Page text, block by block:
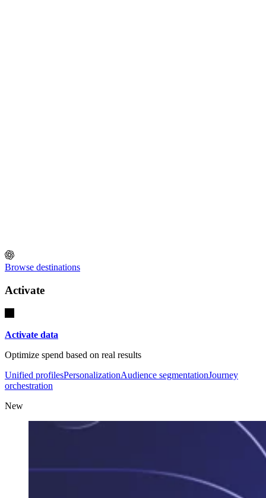
Browse destinations
Activate
Activate data
Optimize spend based on real results
Unified profilesPersonalizationAudience segmentationJourney
orchestration
New